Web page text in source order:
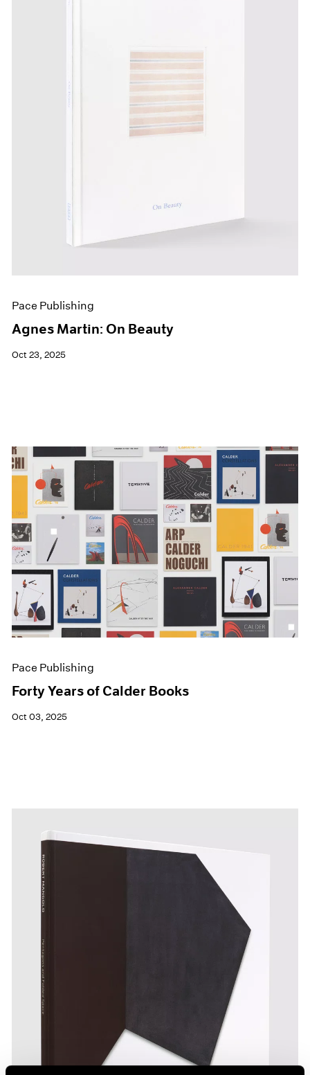
Pace Publishing
Agnes Martin: On Beauty
Oct 23, 2025
Pace Publishing
Forty Years of Calder Books
Oct 03, 2025